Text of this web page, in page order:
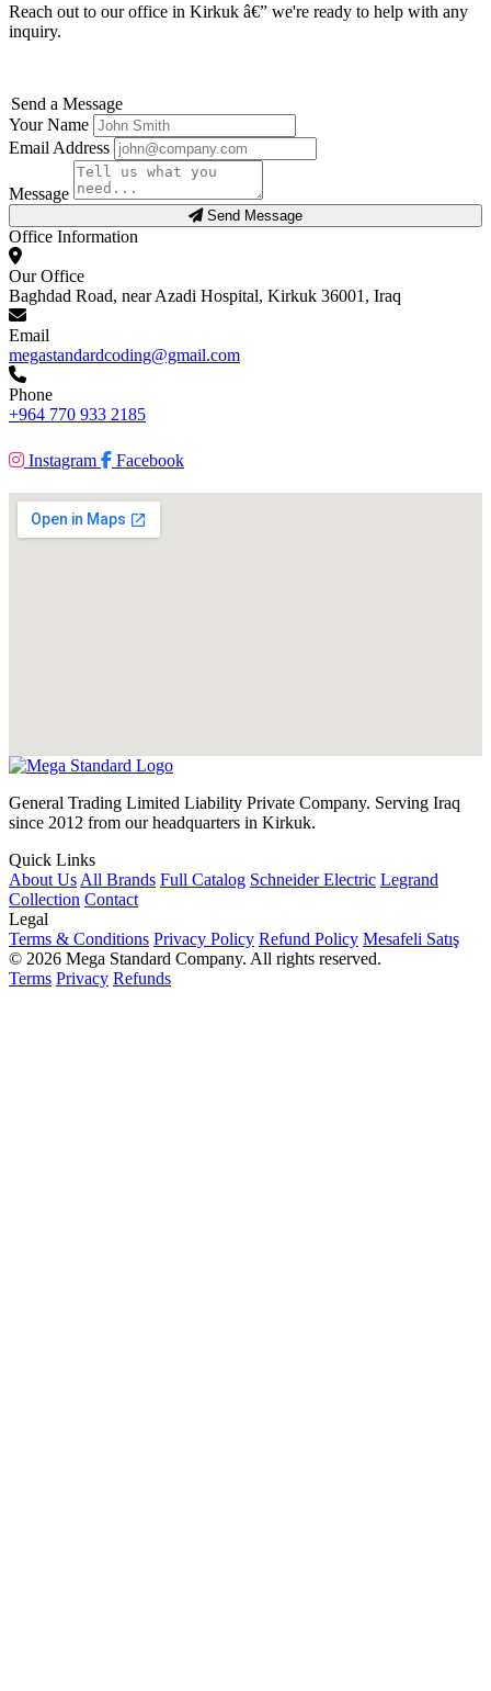
Reach out to our office in Kirkuk â€” we're ready to help with any
inquiry.
Send a Message
Your Name
Email Address
Message
Send Message
Office Information
Our Office
Baghdad Road, near Azadi Hospital, Kirkuk 36001, Iraq
Email
megastandardcoding@gmail.com
Phone
+964 770 933 2185
Instagram Facebook
General Trading Limited Liability Private Company. Serving Iraq
since 2012 from our headquarters in Kirkuk.
Quick Links
About Us All Brands Full Catalog Schneider Electric Legrand
Collection Contact
Legal
Terms & Conditions Privacy Policy Refund Policy Mesafeli Satış
© 2026 Mega Standard Company. All rights reserved.
Terms Privacy Refunds